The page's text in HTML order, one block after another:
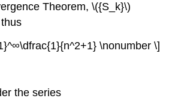
Theorem, \({S_k}\)
\nonumber \]
the series